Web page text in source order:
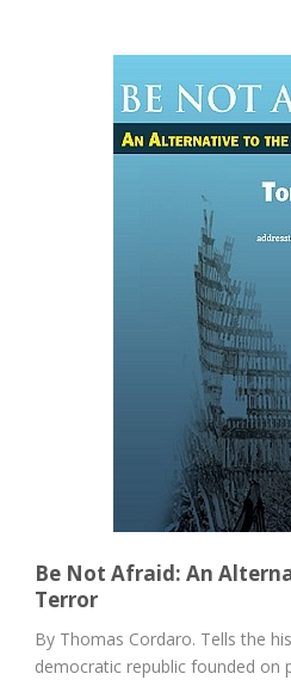
Be Not Afraid: An
Terror
By Thomas Cordaro. Tells the
democratic republic founded on